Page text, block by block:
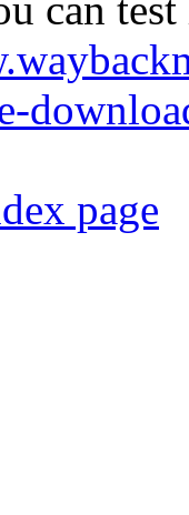
page